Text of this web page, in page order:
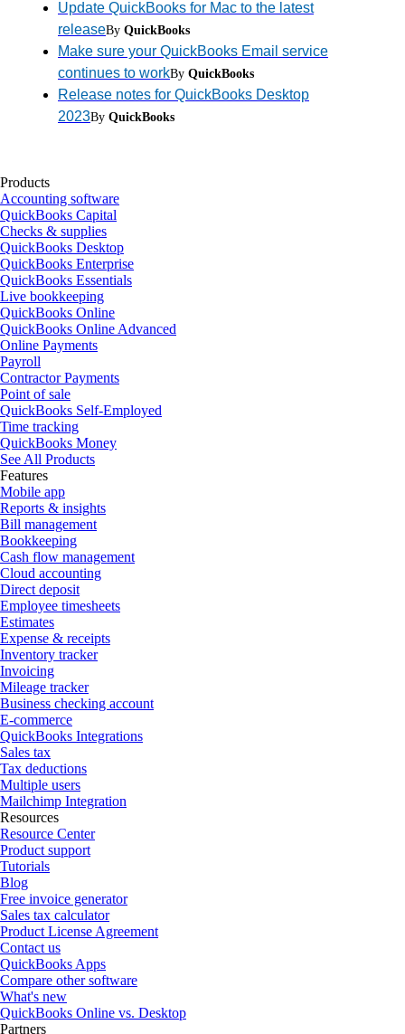
Update QuickBooks for Mac to the latest
releaseBy QuickBooks
Make sure your QuickBooks Email service
continues to workBy QuickBooks
Release notes for QuickBooks Desktop
2023By QuickBooks
Products
Accounting software
QuickBooks Capital
Checks & supplies
QuickBooks Desktop
QuickBooks Enterprise
QuickBooks Essentials
Live bookkeeping
QuickBooks Online
QuickBooks Online Advanced
Online Payments
Payroll
Contractor Payments
Point of sale
QuickBooks Self-Employed
Time tracking
QuickBooks Money
See All Products
Features
Mobile app
Reports & insights
Bill management
Bookkeeping
Cash flow management
Cloud accounting
Direct deposit
Employee timesheets
Estimates
Expense & receipts
Inventory tracker
Invoicing
Mileage tracker
Business checking account
E-commerce
QuickBooks Integrations
Sales tax
Tax deductions
Multiple users
Mailchimp Integration
Resources
Resource Center
Product support
Tutorials
Blog
Free invoice generator
Sales tax calculator
Product License Agreement
Contact us
QuickBooks Apps
Compare other software
What's new
QuickBooks Online vs. Desktop
Partners